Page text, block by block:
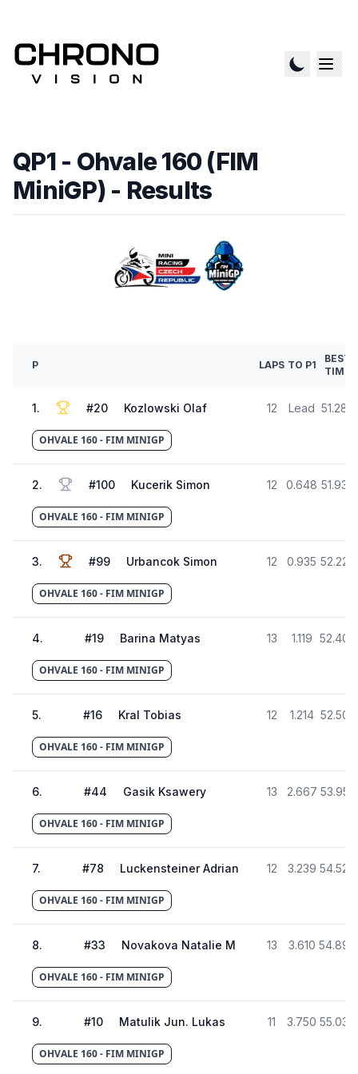
QP1 - Ohvale 160 (FIM
MiniGP)- Results
P LAPS TO P1
BEST
TIME
1. #20 Kozlowski Olaf 12 Lead 51.288
OHVALE 160 - FIM MINIGP
2. #100 Kucerik Simon 12 0.648 51.936
OHVALE 160 - FIM MINIGP
3. #99 Urbancok Simon 12 0.935 52.223
OHVALE 160 - FIM MINIGP
4. #19 Barina Matyas 13 1.119 52.407
OHVALE 160 - FIM MINIGP
5. #16 Kral Tobias 12 1.214 52.502
OHVALE 160 - FIM MINIGP
6. #44 Gasik Ksawery 13 2.667 53.955
OHVALE 160 - FIM MINIGP
7. #78 Luckensteiner Adrian 12 3.239 54.527
OHVALE 160 - FIM MINIGP
8. #33 Novakova Natalie M 13 3.610 54.898
OHVALE 160 - FIM MINIGP
9. #10 Matulik Jun. Lukas 11 3.750 55.038
OHVALE 160 - FIM MINIGP